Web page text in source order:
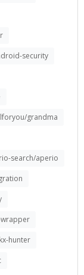
security
grandma
search/aperio
hunter